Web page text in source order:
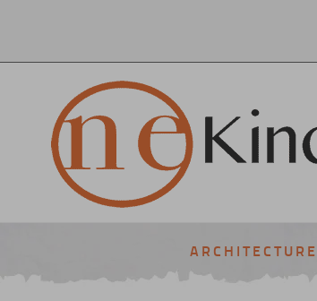
ARCHITECTURE